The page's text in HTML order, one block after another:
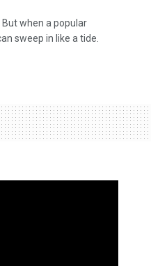
when a popular
sweep in like a tide.